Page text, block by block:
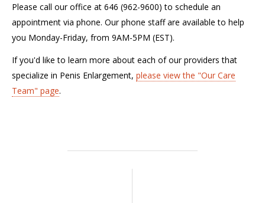
Please call our office at 646 (962-9600) to schedule an
appointment via phone. Our phone staff are available to help
you Monday-Friday, from 9AM-5PM (EST).
Ifyou'd like to learn more about each of our providers that
specialize in Penis Enlargement, please view the "Our Care
Team" page.